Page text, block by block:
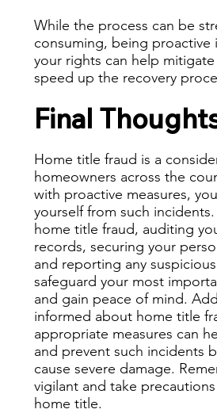
While the process can be
consuming, being proactive
your rights can help mitigate
speed up the recovery
Final
Home title fraud is a
homeowners across the
with proactive measures,
yourself from such
home title fraud, auditing
records, securing your
and reporting any
safeguard your most
and gain peace of mind.
informed about home title
appropriate measures can
and prevent such incidents
cause severe damage.
vigilant and take
home title.